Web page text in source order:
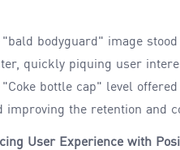
bodyguard" image stood
quickly piquing user
bottle cap" level
improving the retention and
User Experience with